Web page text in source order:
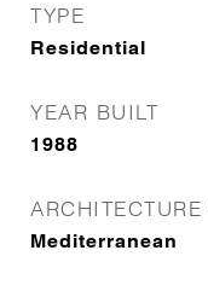
TYPE
Residential
YEAR BUILT
1988
ARCHITECTURE
Mediterranean